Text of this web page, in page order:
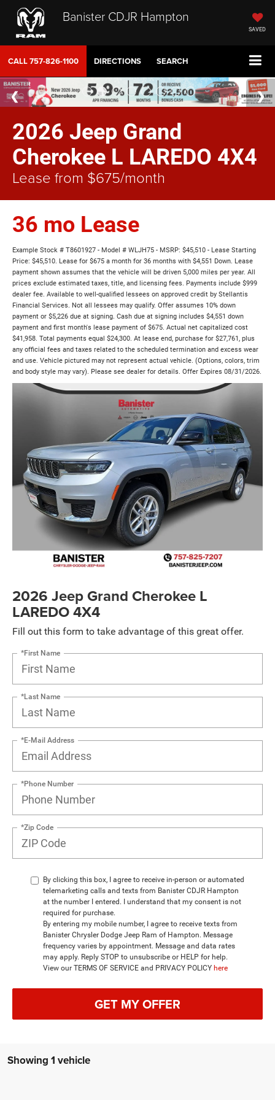
Banister CDJR Hampton
SAVED
CALL757-826-1100 DIRECTIONS SEARCH
2026 Jeep Grand
Cherokee L LAREDO 4X4
Lease from $675/month
36 mo Lease
Example Stock # T8601927 - Model # WLJH75 - MSRP: $45,510 - Lease Starting
Price: $45,510. Lease for $675 a month for 36 months with $4,551 Down. Lease
payment shown assumes that the vehicle will be driven 5,000 miles per year. All
prices exclude estimated taxes, title, and licensing fees. Payments include $999
dealer fee. Available to well-qualified lessees on approved credit by Stellantis
Financial Services. Not all lessees may qualify. Offer assumes 10% down
payment or $5,226 due at signing. Cash due at signing includes $4,551 down
payment and first month's lease payment of $675. Actual net capitalized cost
$41,958. Total payments equal $24,300. At lease end, purchase for $27,761, plus
any official fees and taxes related to the scheduled termination and excess wear
and use. Vehicle pictured may not represent actual vehicle. (Options, colors, trim
and body style may vary). Please see dealer for details. Offer Expires 08/31/2026.
2026 Jeep Grand Cherokee L
LAREDO 4X4
Fill out this form to take advantage of this great offer.
*First Name
*Last Name
*E-Mail Address
*Phone Number
*Zip Code
By clicking this box, I agree to receive in-person or automated
telemarketing calls and texts from Banister CDJR Hampton
at the number I entered. I understand that my consent is not
required for purchase.
By entering my mobile number, I agree to receive texts from
Banister Chrysler Dodge Jeep Ram of Hampton. Message
frequency varies by appointment. Message and data rates
may apply. Reply STOP to unsubscribe or HELP for help.
View our TERMS OF SERVICE and PRIVACY POLICY here
GET MY OFFER
Showing 1 vehicle